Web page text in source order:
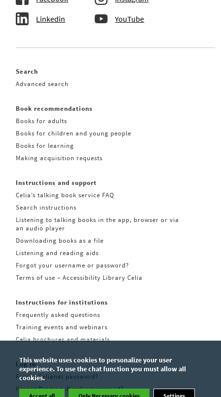
Linkedin YouTube
Search
Advanced search
Book recommendations
Books for adults
Books for children and young people
Books for learning
Making acquisition requests
Instructions and support
Celia’s talking book service FAQ
Search instructions
Listening to talking books in the app, browser or via
an audio player
Downloading books as a file
Listening and reading aids
Forgot your username or password?
Terms of use – Accessibility Library Celia
Instructions for institutions
Frequently asked questions
Training events and webinars
Celia brochures and materials
Log in
Forgot Celianet password?
Forgot Pratsam Reader password?
This website uses cookies to personalize your user
experience. To use the chat function you must allow all
cookies.